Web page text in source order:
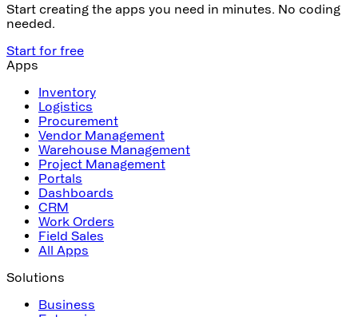
Start creating the apps you need in minutes. No coding
needed.
Start for free
Apps
Inventory
Logistics
Procurement
Vendor Management
Warehouse Management
Project Management
Portals
Dashboards
CRM
Work Orders
Field Sales
All Apps
Solutions
Business